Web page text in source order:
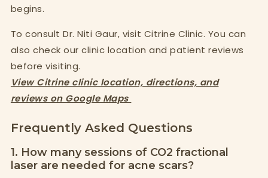
begins.
To consult Dr. Niti Gaur, visit Citrine Clinic. You can
also check our clinic location and patient reviews
before visiting.
View Citrine clinic location, directions, and
reviews on Google Maps
Frequently Asked Questions
1. How many sessions of CO2 fractional
laser are needed for acne scars?